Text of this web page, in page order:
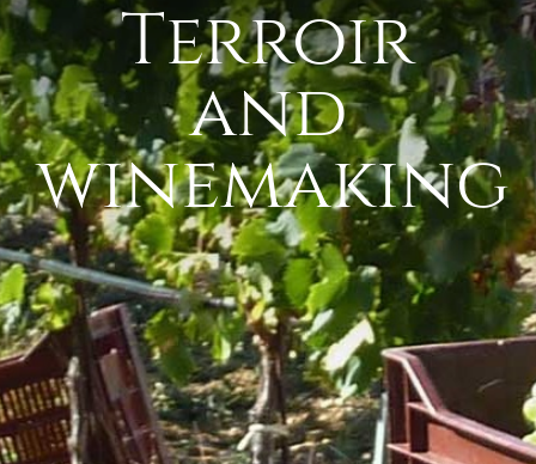
Terroir
and
winemaking